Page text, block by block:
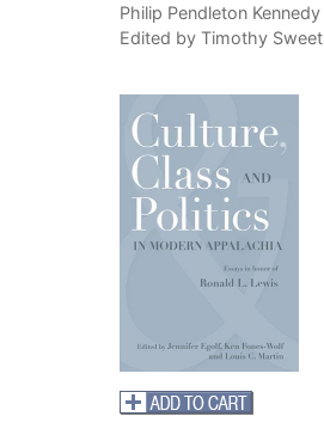
Philip Pendleton Kennedy
Edited by Timothy Sweet